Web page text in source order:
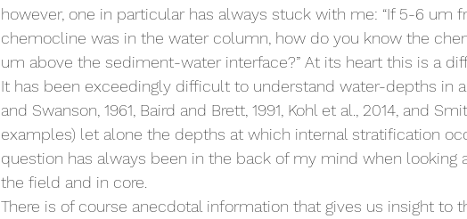
however, one in particular has always stuck with me: “If 5-6 um
chemocline was in the water column, how do you know the
um above the sediment-water interface?” At its heart this is a
It has been exceedingly difficult to understand water-depths in
and Swanson, 1961, Baird and Brett, 1991, Kohl et al., 2014, and
examples) let alone the depths at which internal stratification
question has always been in the back of my mind when looking
the field and in core.
There is of course anecdotal information that gives us insight to